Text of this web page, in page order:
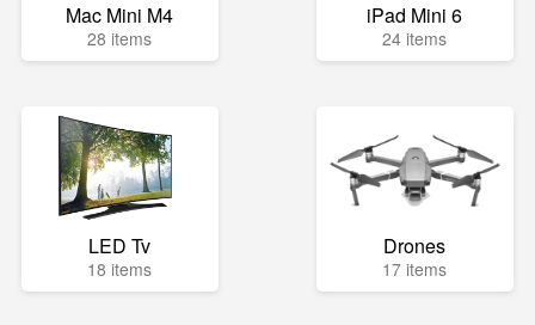
Mac Mini M4
28 items
iPad Mini 6
24 items
LED Tv
18 items
Drones
17 items